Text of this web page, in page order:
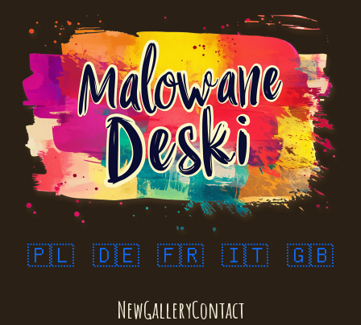
🇵🇱 🇩🇪 🇫🇷 🇮🇹 🇬🇧
NewGalleryContact